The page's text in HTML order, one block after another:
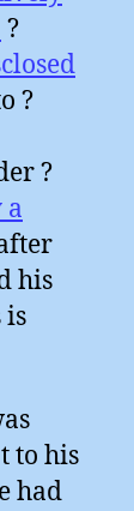
?
?
?
a
his
is
to his
had